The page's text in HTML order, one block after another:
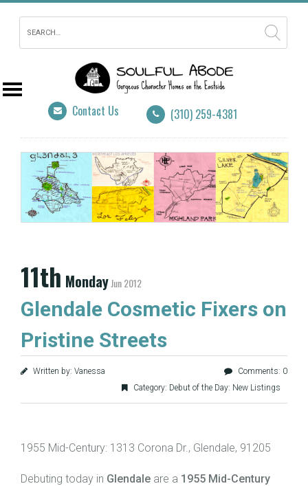
Contact Us (310) 259-4381
11th MondayJun 2012
Glendale Cosmetic Fixers on
Pristine Streets
Written by: Vanessa
Comments: 0
Category: Debut of the Day: New Listings
1955 Mid-Century: 1313 Corona Dr., Glendale, 91205
Debuting today in Glendale are a 1955 Mid-Century